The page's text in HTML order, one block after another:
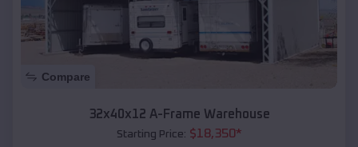
Compare
32x40x12 A-Frame Warehouse
Starting Price: $18,350*